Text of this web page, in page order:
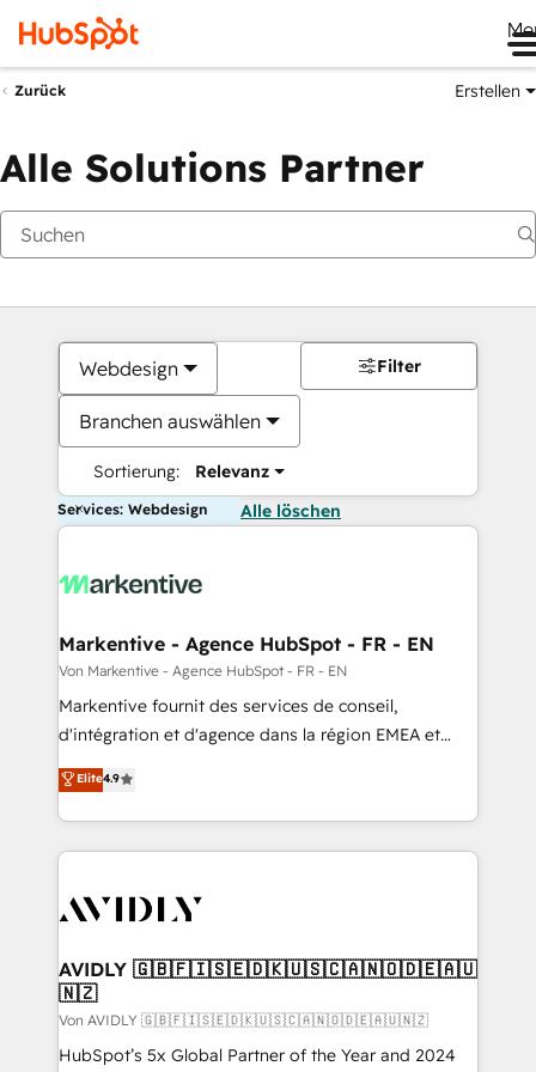
Zurück Erstellen
Alle Solutions Partner
Webdesign
Branchen auswählen
Sortierung: Relevanz
Filter
Services: Webdesign Alle löschen
Markentive - Agence HubSpot - FR - EN
Von Markentive - Agence HubSpot - FR - EN
Markentive fournit des services de conseil,
d'intégration et d'agence dans la région EMEA et
North America. Avec plus de 115 experts en
marketing automation, Growth, Revops, CRM et
webdesign. Markentive is both a consulting firm, a
digital agency and an integrator. With over 115
CRM and webdesign (We focus on EMEA - USA
Elite4.9
AVIDLY 🇬🇧🇫🇮🇸🇪🇩🇰🇺🇸🇨🇦🇳🇴🇩🇪🇦🇺
🇳🇿
Von AVIDLY 🇬🇧🇫🇮🇸🇪🇩🇰🇺🇸🇨🇦🇳🇴🇩🇪🇦🇺🇳🇿
HubSpot’s 5x Global Partner of the Year and 2024